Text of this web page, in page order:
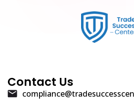
Contact Us